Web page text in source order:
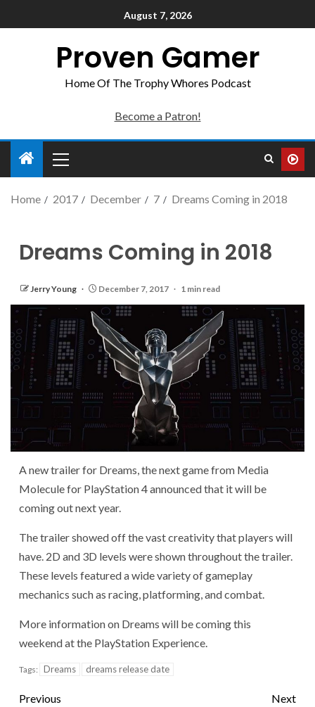
August 7, 2026
Proven Gamer
Home Of The Trophy Whores Podcast
Become a Patron!
Home 2017 December 7 Dreams Coming in 2018
Dreams Coming in 2018
Jerry Young December 7, 2017 1 min read
A new trailer for Dreams, the next game from Media
Molecule for PlayStation 4 announced that it will be
coming out next year.
The trailer showed off the vast creativity that players will
have. 2D and 3D levels were shown throughout the trailer.
These levels featured a wide variety of gameplay
mechanics such as racing, platforming, and combat.
More information on Dreams will be coming this
weekend at the PlayStation Experience.
Tags: Dreams dreams release date
Previous
Next